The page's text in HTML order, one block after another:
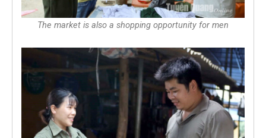
The market is also a shopping opportunity for men